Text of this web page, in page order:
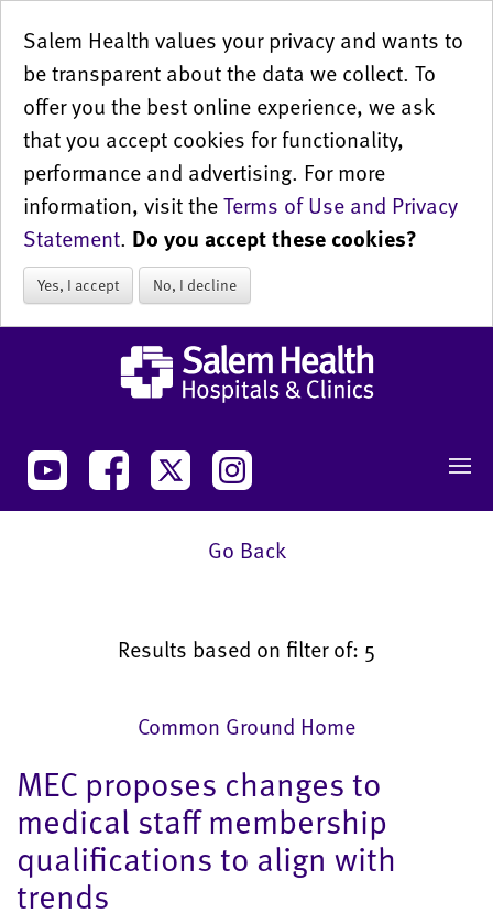
Salem Health values your privacy and wants to
be transparent about the data we collect. To
offer you the best online experience, we ask
that you accept cookies for functionality,
performance and advertising. For more
information, visit theTerms of Use and Privacy
Statement. Do you accept these cookies?
Yes, I accept No, I decline
Go Back
Results based on filter of: 5
Common Ground Home
MEC proposes changes to
medical staff membership
qualifications to align with
trends